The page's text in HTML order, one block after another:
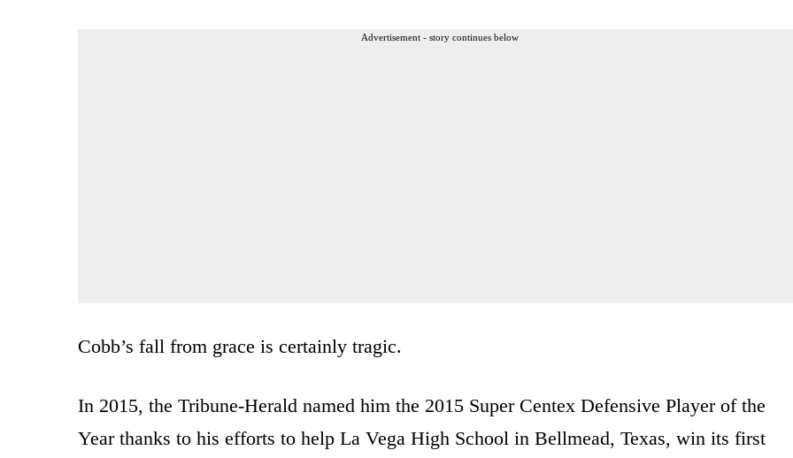
Advertisement - story continues below
Cobb’s fall from grace is certainly tragic.
In 2015, the Tribune-Herald named him the 2015 Super Centex Defensive Player of the
Year thanks to his efforts to help La Vega High School in Bellmead, Texas, win its first